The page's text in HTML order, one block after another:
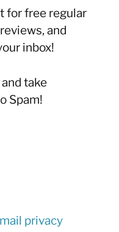
for free regular
and
inbox!
take
Spam!
privacy